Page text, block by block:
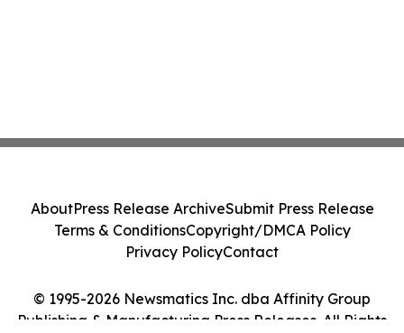
© 1995-2026 Newsmatics Inc. dba Affinity Group
Publishing & Manufacturing Press Releases. All Rights
AboutPress Release ArchiveSubmit Press Release
Terms & ConditionsCopyright/DMCA Policy
Privacy PolicyContact